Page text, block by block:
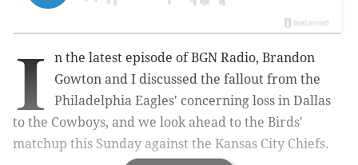
I
n the latest episode of BGN Radio, Brandon
Gowton and I discussed the fallout from the
Philadelphia Eagles' concerning loss in Dallas
to the Cowboys, and we look ahead to the Birds'
matchup this Sunday against the Kansas City Chiefs.